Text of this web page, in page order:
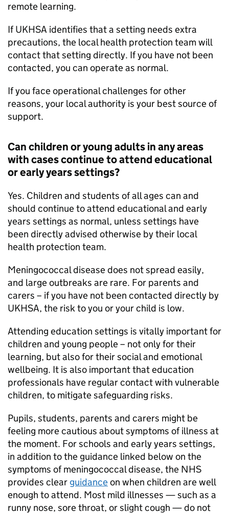
remote learning.
IfUKHSA identifies that a setting needs extra
precautions, the local health protection team will
contact that setting directly. If you have not been
contacted, you can operate as normal.
If you face operational challenges for other
reasons, your local authority is your best source of
support.
Can children or young adults in any areas
with cases continue to attend educational
or early years settings?
Yes. Children and students of all ages can and
should continue to attend educational and early
years settings as normal, unless settings have
been directly advised otherwise by their local
health protection team.
Meningococcal disease does not spread easily,
and large outbreaks are rare. For parents and
carers – if you have not been contacted directly by
UKHSA, the risk to you or your child is low.
Attending education settings is vitally important for
children and young people – not only for their
learning, but also for their social and emotional
wellbeing. It is also important that education
professionals have regular contact with vulnerable
children, to mitigate safeguarding risks.
Pupils, students, parents and carers might be
feeling more cautious about symptoms of illness at
the moment. For schools and early years settings,
in addition to the guidance linked below on the
symptoms of meningococcal disease, the NHS
provides clear guidanceon when children are well
enough to attend. Most mild illnesses — such as a
runny nose, sore throat, or slight cough — do not